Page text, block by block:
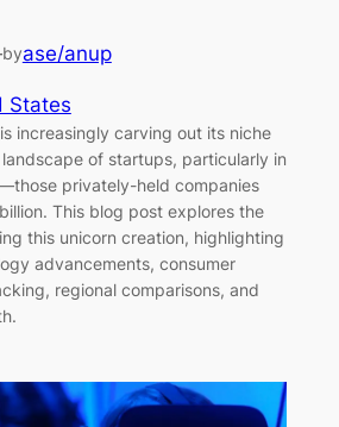
byase/anup
States
increasingly carving out its niche
of startups, particularly in
privately-held companies
This blog post explores the
this unicorn creation, highlighting
advancements, consumer
regional comparisons, and